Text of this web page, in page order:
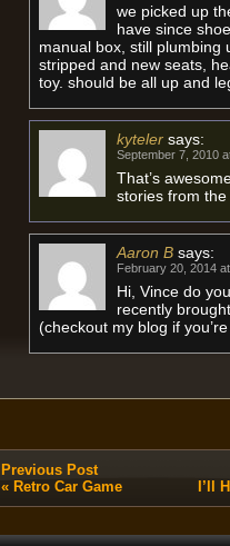
we picked up
have since
manual box, still plumbing
stripped and new seats,
toy. should be all up and
kyteler says:
September 7, 2010
That’s
stories from the
Aaron B says:
February 20, 2014
Hi, Vince do
recently
(checkout my blog if
Previous Post
« Retro Car Game I’ll